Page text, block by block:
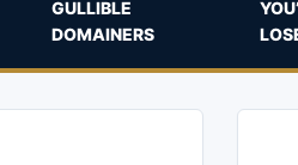
GULLIBLE
DOMAINERS